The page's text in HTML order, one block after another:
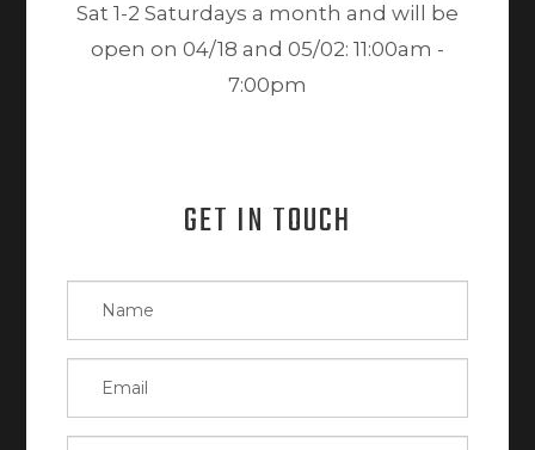
Sat 1-2 Saturdays a month and will be
open on 04/18 and 05/02: 11:00am -
7:00pm
GET IN TOUCH